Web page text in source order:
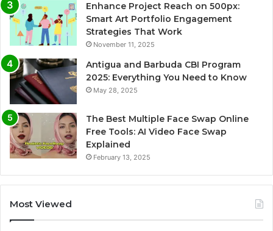
Enhance Project Reach on 500px:
Smart Art Portfolio Engagement
Strategies That Work
November 11, 2025
Antigua and Barbuda CBI Program
2025: Everything You Need to Know
May 28, 2025
The Best Multiple Face Swap Online
Free Tools: AI Video Face Swap
Explained
February 13, 2025
Most Viewed